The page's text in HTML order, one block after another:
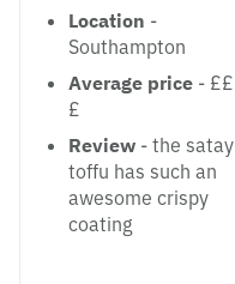
Location -
Southampton
Average price - ££
£
Review - the satay
toffu has such an
awesome crispy
coating